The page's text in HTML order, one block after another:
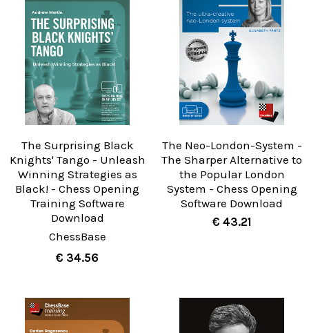
The Surprising Black
Knights' Tango - Unleash
Winning Strategies as
Black! - Chess Opening
Training Software
Download
ChessBase
€ 34.56
The Neo-London-System -
The Sharper Alternative to
the Popular London
System - Chess Opening
Software Download
€ 43.21